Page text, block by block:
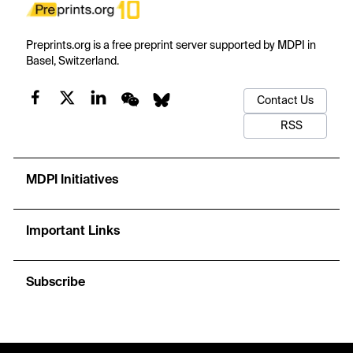
Preprints.org is a free preprint server supported by MDPI in
Basel, Switzerland.
Contact Us
RSS
MDPI Initiatives
Important Links
Subscribe